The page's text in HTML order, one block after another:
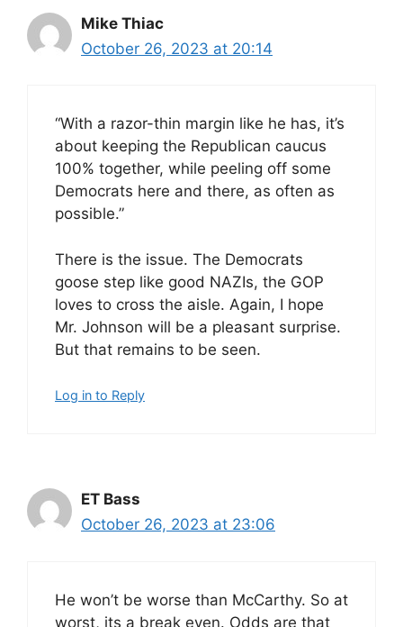
Mike Thiac
October 26, 2023 at 20:14
“With a razor-thin margin like he has, it’s
about keeping the Republican caucus
100% together, while peeling off some
Democrats here and there, as often as
possible.”
There is the issue. The Democrats
goose step like good NAZIs, the GOP
loves to cross the aisle. Again, I hope
Mr. Johnson will be a pleasant surprise.
But that remains to be seen.
Log in to Reply
ET Bass
October 26, 2023 at 23:06
He won’t be worse than McCarthy. So at
worst, its a break even. Odds are that